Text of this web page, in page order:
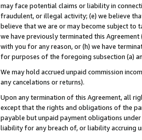
may face potential claims or liability in
fraudulent, or illegal activity; (e) we believe
believe that we are or may become subject to
we have previously terminated this
with you for any reason, or (h) we have
for purposes of the foregoing subsection (a)
We may hold accrued unpaid commission
any cancelations or returns).
Upon any termination of this Agreement, all
except that the rights and obligations of the
payable but unpaid payment obligations
liability for any breach of, or liability accruing